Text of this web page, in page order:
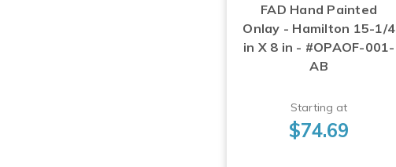
FAD Hand Painted
Onlay - Hamilton 15-1/4
in X 8 in - #OPAOF-001-
AB
Starting at
$74.69